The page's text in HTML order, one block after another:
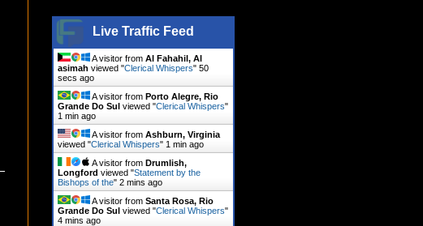
Live Traffic Feed
A visitor from Al Fahahil, Al
asimah viewed "Clerical Whispers" 51
secs ago
A visitor from Porto Alegre, Rio
Grande Do Sul viewed "Clerical Whispers"
1 min ago
A visitor from Ashburn, Virginia
viewed "Clerical Whispers" 1 min ago
A visitor from Drumlish,
Longford viewed "Statement by the
Bishops of the" 2 mins ago
A visitor from Santa Rosa, Rio
Grande Do Sul viewed "Clerical Whispers"
4 mins ago